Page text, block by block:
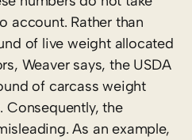
account. Rather than
of live weight allocated
Weaver says, the USDA
of carcass weight
Consequently, the
As an example,